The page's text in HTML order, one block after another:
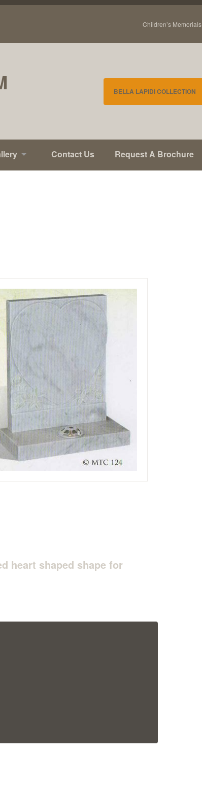
Children’s Memorials
BELLA LAPIDI COLLECTION
Contact Us Request A Brochure
heart shaped shape for